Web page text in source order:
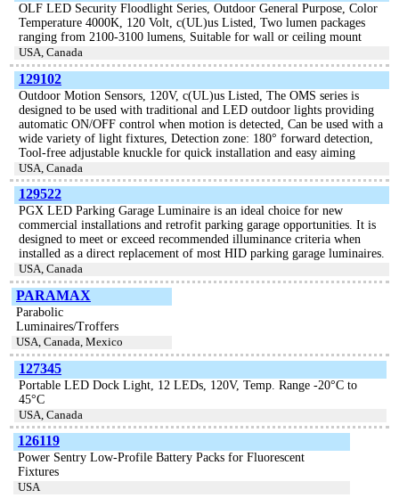
OLF LED Security Floodlight Series, Outdoor General Purpose, Color
Temperature 4000K, 120 Volt, c(UL)us Listed, Two lumen packages
ranging from 2100-3100 lumens, Suitable for wall or ceiling mount
USA, Canada
129102
Outdoor Motion Sensors, 120V, c(UL)us Listed, The OMS series is
designed to be used with traditional and LED outdoor lights providing
automatic ON/OFF control when motion is detected, Can be used with a
wide variety of light fixtures, Detection zone: 180° forward detection,
Tool-free adjustable knuckle for quick installation and easy aiming
USA, Canada
129522
PGX LED Parking Garage Luminaire is an ideal choice for new
commercial installations and retrofit parking garage opportunities. It is
designed to meet or exceed recommended illuminance criteria when
installed as a direct replacement of most HID parking garage luminaires.
USA, Canada
PARAMAX
Parabolic
Luminaires/Troffers
USA, Canada, Mexico
127345
Portable LED Dock Light, 12 LEDs, 120V, Temp. Range -20°C to
45°C
USA, Canada
126119
Power Sentry Low-Profile Battery Packs for Fluorescent
Fixtures
USA